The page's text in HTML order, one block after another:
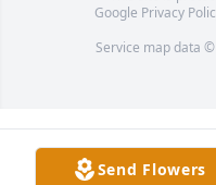
Google Privacy
Service map data ©
Send Flowers